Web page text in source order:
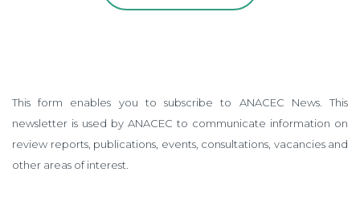
This form enables you to subscribe to ANACEC News. This
newsletter is used by ANACEC to communicate information on
review reports, publications, events, consultations, vacancies and
other areas of interest.